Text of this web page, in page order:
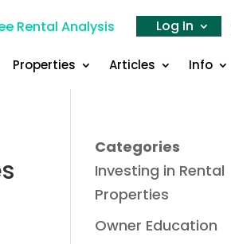
Rental Analysis Log In
Properties Articles Info
Categories
Investing in Rental
Properties
Owner Education